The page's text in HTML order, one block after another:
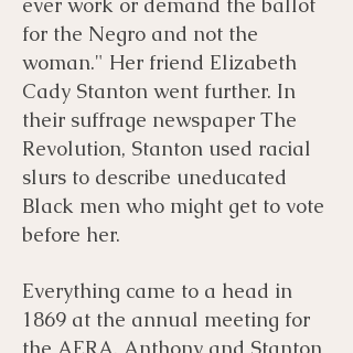
for the Negro and not the
woman." Her friend Elizabeth
Cady Stanton went further. In
their suffrage newspaper The
Revolution, Stanton used racial
slurs to describe uneducated
Black men who might get to vote
before her.
Everything came to a head in
1869 at the annual meeting for
the AERA. Anthony and Stanton